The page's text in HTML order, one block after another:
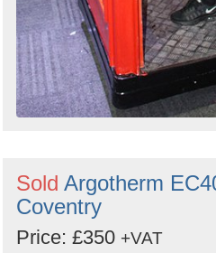
Sold Argotherm
Coventry
Price: £350 +VAT